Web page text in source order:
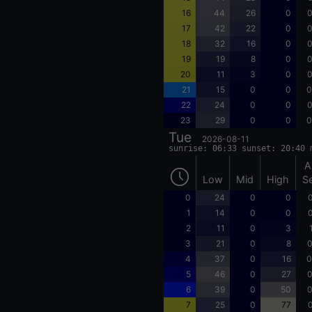
16
44 26 0
17
42 22 0
18
32 16 0
19
19 8 0
20
11 3 0
21
15 0 0
22
24 0 0
23
29 0 0
Tue 2026-08-11
sunrise: 06:33 sunset: 20:40
Low Mid High
0 24 0 0
1
14 0 0
2
11 0 3
3
21 0 8
4
37 0 16
5
46 0 27
6
39 0 50
7
25 0 77